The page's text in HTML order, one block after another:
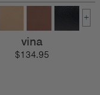
+
vina
$134.95